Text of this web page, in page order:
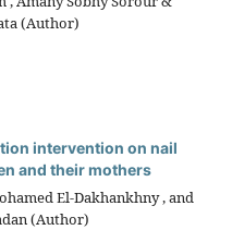
(Author)
intervention on nail
and their mothers
El-Dakhankhny , and
(Author)